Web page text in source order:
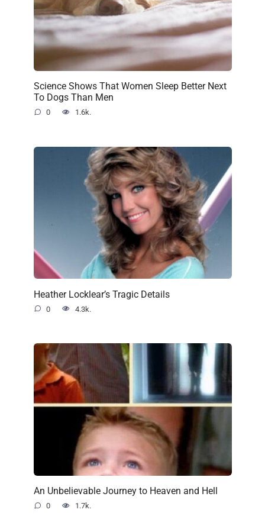
Science Shows That Women Sleep Better Next
To Dogs Than Men
0 1.6k.
Heather Locklear’s Tragic Details
0 4.3k.
An Unbelievable Journey to Heaven and Hell
0 1.7k.